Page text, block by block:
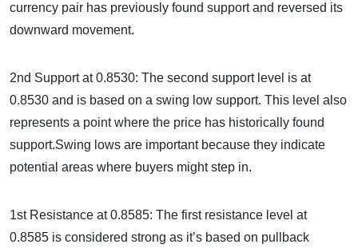
currency pair has previously found support and reversed its
downward movement.
2nd Support at 0.8530: The second support level is at
0.8530 and is based on a swing low support. This level also
represents a point where the price has historically found
support.Swing lows are important because they indicate
potential areas where buyers might step in.
1st Resistance at 0.8585: The first resistance level at
0.8585 is considered strong as it’s based on pullback